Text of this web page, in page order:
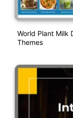
World Plant Milk
Themes